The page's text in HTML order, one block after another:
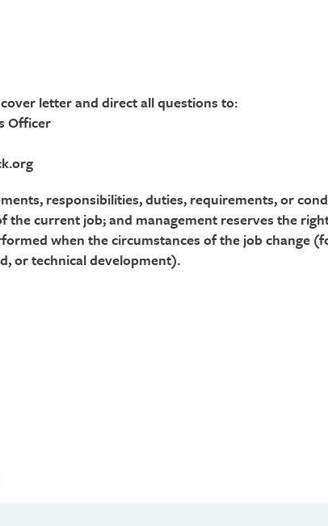
letter and direct all questions to:
Officer
responsibilities, duties, requirements, or
the current job; and management reserves the
when the circumstances of the job change
or technical development).